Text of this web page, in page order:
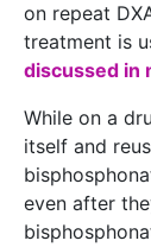
on repeat
treatment is
discussed in
While on a
itself and
even after